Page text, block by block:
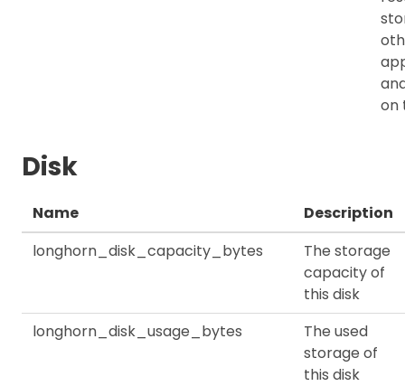
on
Disk
Name
Description
longhorn_disk_capacity_bytes
The storage
capacity of
this disk
longhorn_disk_usage_bytes
The used
storage of
this disk